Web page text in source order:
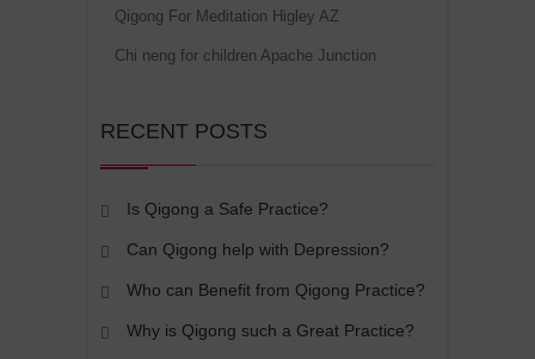
Qigong For Meditation Higley AZ
Chi neng for children Apache Junction
RECENT POSTS
Is Qigong a Safe Practice?
Can Qigong help with Depression?
Who can Benefit from Qigong Practice?
Why is Qigong such a Great Practice?